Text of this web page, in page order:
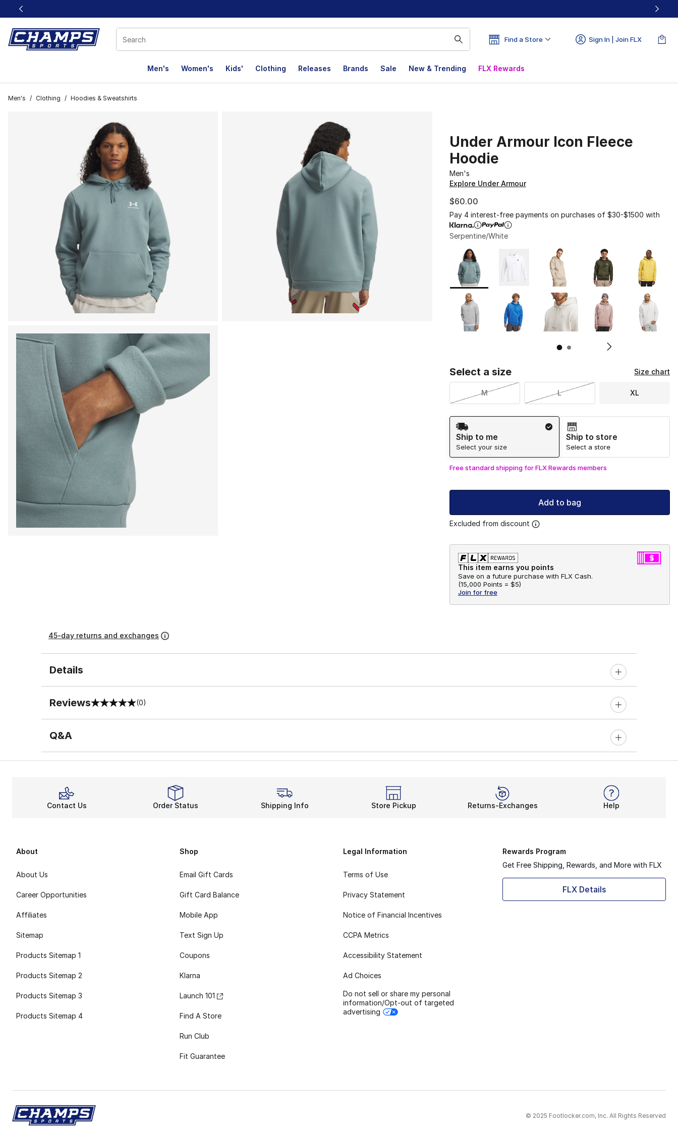
This link will open in a new window
Find a Store Sign In | Join FLX
Men's Women's Kids' Clothing Releases Brands Sale New & Trending FLX Rewards
Men's / Clothing / Hoodies & Sweatshirts
Under Armour Icon Fleece
Hoodie
Men's
Explore Under Armour
$60.00
Pay 4 interest-free payments on purchases of $30-$1500 with
Serpentine/White
Page 1 of 2 displaying 1 to 10 of 13 colors
Please select a style
Select a size Size chart
M L XL
Shipping Method
Ship to me
Select your size
Ship to store
Select a store
Free standard shipping for FLX Rewards members
Add to bag
Excluded from discount
This item earns you points
Save on a future purchase with FLX Cash.
(15,000 Points = $5)
Join for free
45-day returns and exchanges
Details
Reviews
0 out of 5 rating (0)
Q&A
Contact Us Order Status Shipping Info Store Pickup Returns-Exchanges Help
About
About Us
Career Opportunities
Affiliates
Sitemap
Products Sitemap 1
Products Sitemap 2
Products Sitemap 3
Products Sitemap 4
Shop
Email Gift Cards
Gift Card Balance
Mobile App
Text Sign Up
Coupons
Klarna
Launch 101
Find A Store
Run Club
Fit Guarantee
Legal Information
Terms of Use
Privacy Statement
Notice of Financial Incentives
CCPA Metrics
Accessibility Statement
Ad Choices
Do not sell or share my personal
information/Opt-out of targeted
advertising
Rewards Program
Get Free Shipping, Rewards, and More with FLX
FLX Details
© 2025 Footlocker.com, Inc. All Rights Reserved